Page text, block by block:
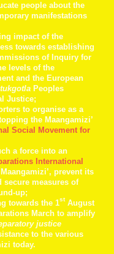
people about the
manifestations
impact of the
towards establishing
of Inquiry for
levels of the
and the European
Peoples
Justice;
to organise as a
the Maangamizi’
Social Movement for
a force into an
International
prevent its
secure measures of
up;
towards the 1stAugust
March to amplify
justice
to the various
today.